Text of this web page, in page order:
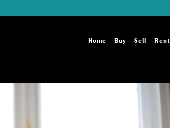
Home Buy Sell Rent